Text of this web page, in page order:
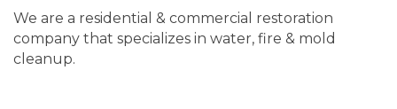
We are a residential & commercial restoration
company that specializes in water, fire & mold
cleanup.